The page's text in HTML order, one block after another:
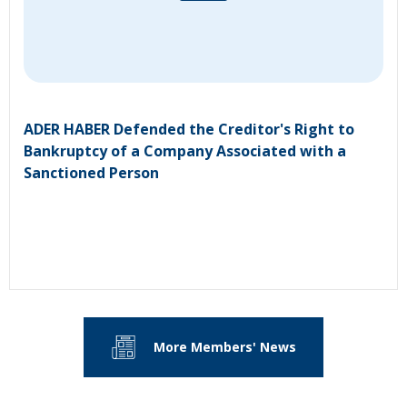
ADER HABER Defended the Creditor's Right to
Bankruptcy of a Company Associated with a
Sanctioned Person
More Members' News